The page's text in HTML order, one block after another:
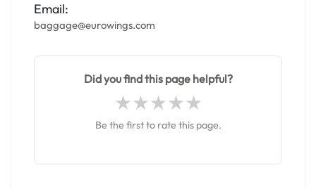
Email:
baggage@eurowings.com
Did you find this page helpful?
Be the first to rate this page.